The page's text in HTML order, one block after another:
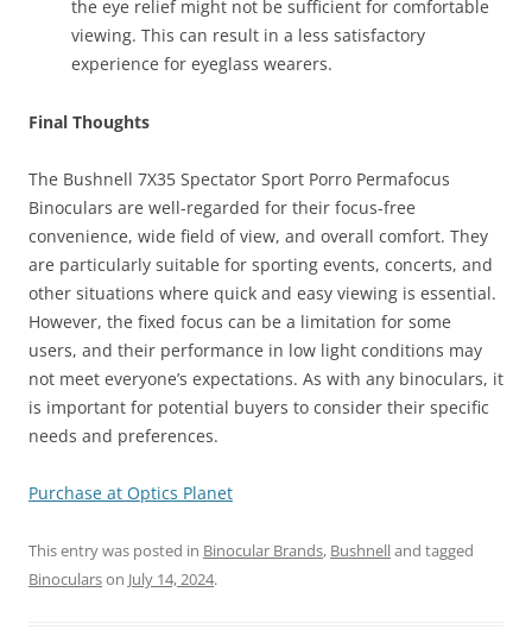
the eye relief might not be sufficient for comfortable
viewing. This can result in a less satisfactory
experience for eyeglass wearers.
Final Thoughts
The Bushnell 7X35 Spectator Sport Porro Permafocus
Binoculars are well-regarded for their focus-free
convenience, wide field of view, and overall comfort. They
are particularly suitable for sporting events, concerts, and
other situations where quick and easy viewing is essential.
However, the fixed focus can be a limitation for some
users, and their performance in low light conditions may
not meet everyone’s expectations. As with any binoculars, it
is important for potential buyers to consider their specific
needs and preferences.
Purchase at Optics Planet
This entry was posted in Binocular Brands, Bushnelland tagged
Binocularson July 14, 2024.